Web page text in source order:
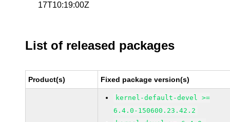
17T10:19:00Z
List of released packages
Product(s) Fixed package version(s)
kernel-default-devel >=
6.4.0-150600.23.42.2